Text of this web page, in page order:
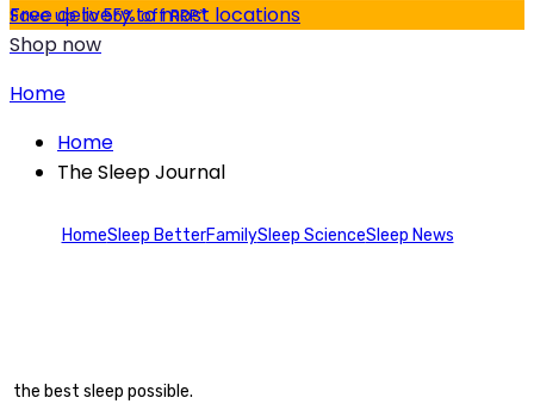
Free delivery to most locations
Save up to 55% off RRP*
Shop now
Home
Home
The Sleep Journal
HomeSleep BetterFamilySleep ScienceSleep News
the best sleep possible.